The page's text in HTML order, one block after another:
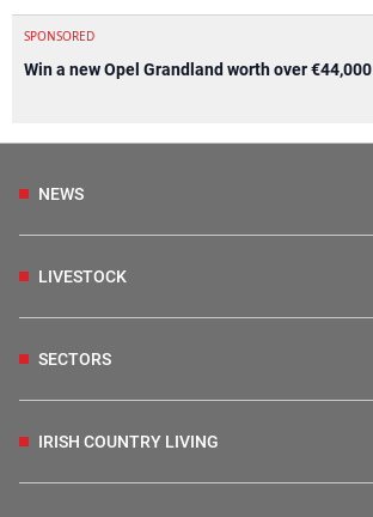
SPONSORED
Win a new Opel Grandland worth over €44,000
NEWS
LIVESTOCK
SECTORS
IRISH COUNTRY LIVING